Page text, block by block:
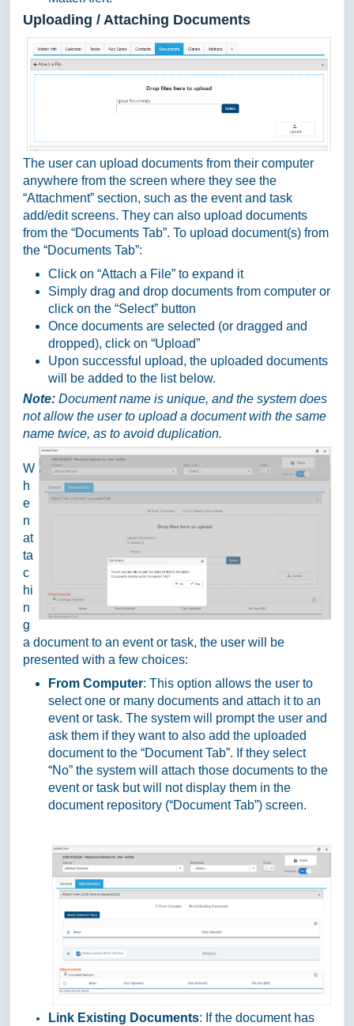
Uploading / Attaching Documents
The user can upload documents from their computer
anywhere from the screen where they see the
“Attachment” section, such as the event and task
add/edit screens. They can also upload documents
from the “Documents Tab”. To upload document(s) from
the “Documents Tab”:
Click on “Attach a File” to expand it
Simply drag and drop documents from computer or
click on the “Select” button
Once documents are selected (or dragged and
dropped), click on “Upload”
Upon successful upload, the uploaded documents
will be added to the list below.
Note: Document name is unique, and the system does
not allow the user to upload a document with the same
name twice, as to avoid duplication.
W
h
e
n
at
ta
c
hi
n
g
a document to an event or task, the user will be
presented with a few choices:
From Computer: This option allows the user to
select one or many documents and attach it to an
event or task. The system will prompt the user and
ask them if they want to also add the uploaded
document to the “Document Tab”. If they select
“No” the system will attach those documents to the
event or task but will not display them in the
document repository (“Document Tab”) screen.
Link Existing Documents: If the document has